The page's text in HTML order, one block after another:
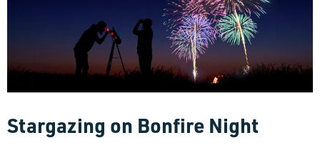
Stargazing on Bonfire Night